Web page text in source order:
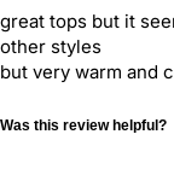
great tops but it
other styles
but very warm and
Was this review helpful?